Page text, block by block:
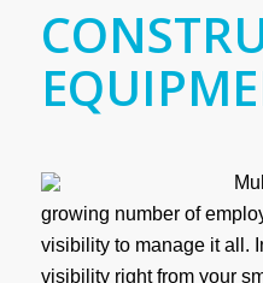
growing number of
visibility to manage it all.
visibility right from your